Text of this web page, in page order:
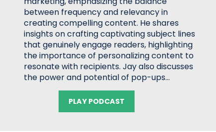
between frequency and relevancy in
creating compelling content. He shares
insights on crafting captivating subject lines
that genuinely engage readers, highlighting
the importance of personalizing content to
resonate with recipients. Jay also discusses
the power and potential of pop-ups…
PLAY PODCAST